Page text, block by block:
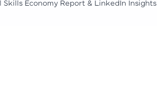
Skills Economy Report & LinkedIn Insights